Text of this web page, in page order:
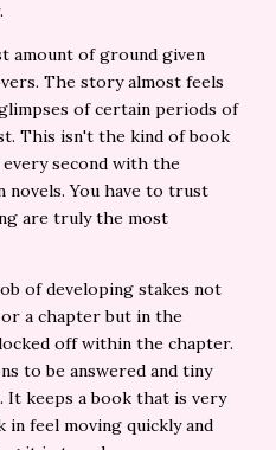
amount of ground given
The story almost feels
of certain periods of
This isn't the kind of book
second with the
novels. You have to trust
are truly the most
of developing stakes not
a chapter but in the
off within the chapter.
to be answered and tiny
It keeps a book that is very
feel moving quickly and